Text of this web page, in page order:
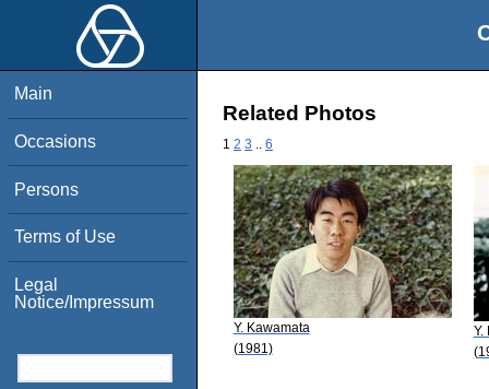
Main
Occasions
Persons
Terms of Use
Legal
Notice/Impressum
Related Photos
1 2 3 6
Y. Kawamata
(1981)
Y.